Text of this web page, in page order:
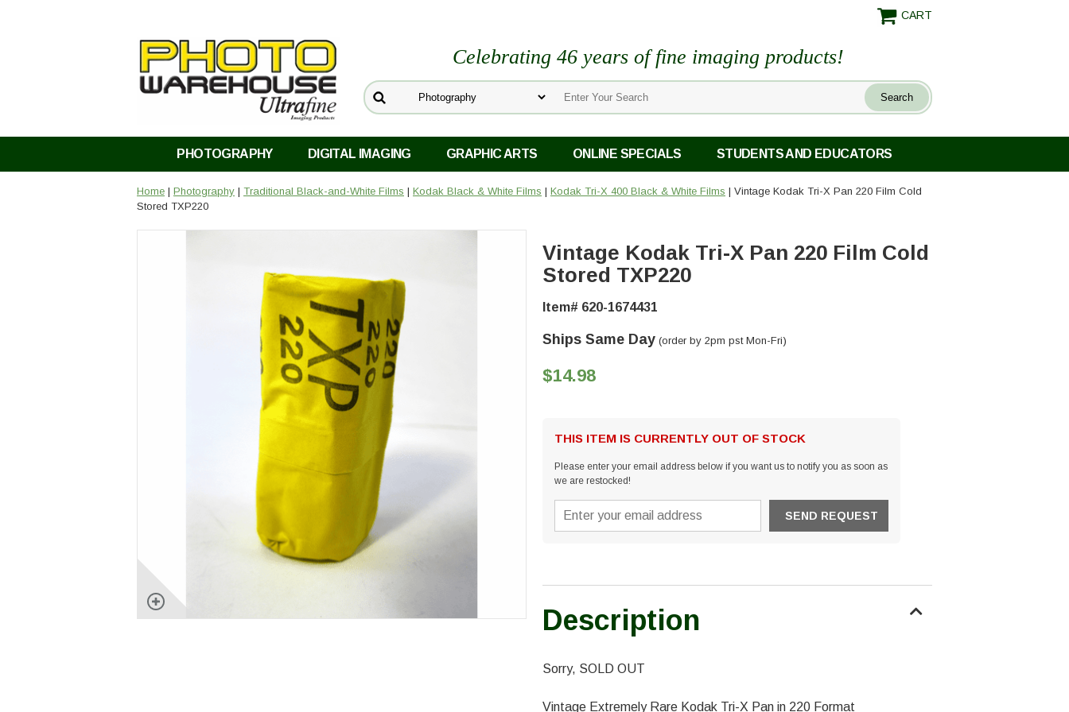
CART
Celebrating 46 years of fine imaging products!
PHOTOGRAPHY DIGITAL IMAGING GRAPHIC ARTS ONLINE SPECIALS STUDENTS AND EDUCATORS
Home | Photography | Traditional Black-and-White Films | Kodak Black & White Films | Kodak Tri-X 400 Black & White Films | Vintage Kodak Tri-X Pan 220 Film Cold
Stored TXP220
Vintage Kodak Tri-X Pan 220 Film Cold
Stored TXP220
Item# 620-1674431
Ships Same Day (order by 2pm pst Mon-Fri)
$14.98
THIS ITEM IS CURRENTLY OUT OF STOCK
Please enter your email address below if you want us to notify you as soon as
we are restocked!
Description
Sorry, SOLD OUT
Vintage Extremely Rare Kodak Tri-X Pan in 220 Format